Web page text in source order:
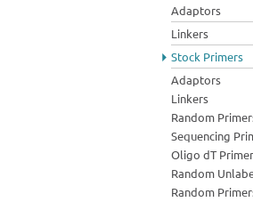
Adaptors
Linkers
Stock Primers
Adaptors
Linkers
Random
Sequencing
Oligo dT
Random
Random